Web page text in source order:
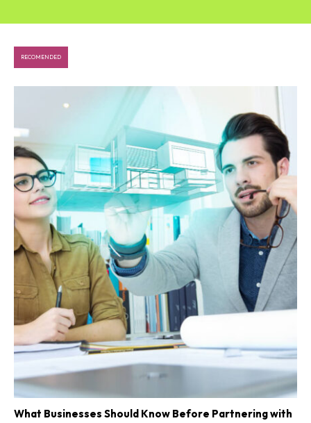
RECOMENDED
What Businesses Should Know Before Partnering with